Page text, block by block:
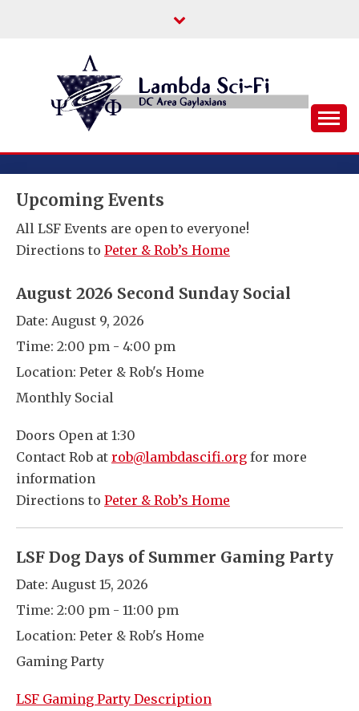
LAMBDA SCI-FI
Fiction/Fantasy/Horror Fans
Upcoming Events
All LSF Events are open to everyone!
Directions to Peter & Rob’s Home
August 2026 Second Sunday Social
Date: August 9, 2026
Time: 2:00 pm - 4:00 pm
Location: Peter & Rob's Home
Monthly Social
Doors Open at 1:30
Contact Rob at rob@lambdascifi.org for more
information
Directions to Peter & Rob’s Home
LSF Dog Days of Summer Gaming Party
Date: August 15, 2026
Time: 2:00 pm - 11:00 pm
Location: Peter & Rob's Home
Gaming Party
LSF Gaming Party Description